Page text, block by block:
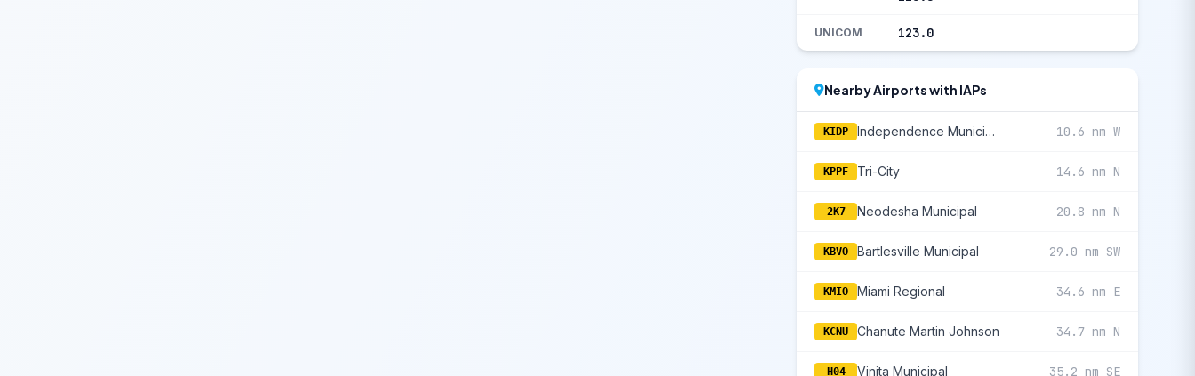
UNICOM 123.0
Nearby Airports with IAPs
KIDP Independence Municipal 10.6 nm W
KPPF Tri-City 14.6 nm N
2K7 Neodesha Municipal 20.8 nm N
KBVO Bartlesville Municipal 29.0 nm SW
KMIO Miami Regional 34.6 nm E
KCNU Chanute Martin Johnson 34.7 nm N
H04 Vinita Municipal 35.2 nm SE